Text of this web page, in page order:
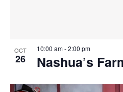
OCT
26 Nashua’s
10:00 am-2:00 pm